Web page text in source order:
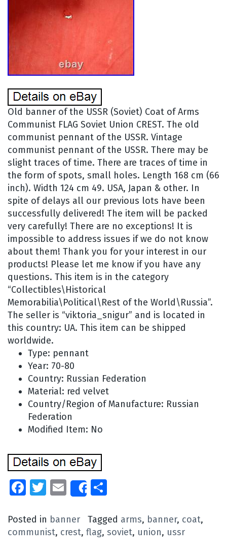
Old banner of the USSR (Soviet) Coat of Arms
Communist FLAG Soviet Union CREST. The old
communist pennant of the USSR. Vintage
communist pennant of the USSR. There may be
slight traces of time. There are traces of time in
the form of spots, small holes. Length 168 cm (66
inch). Width 124 cm 49. USA, Japan & other. In
spite of delays all our previous lots have been
successfully delivered! The item will be packed
very carefully! There are no exceptions! It is
impossible to address issues if we do not know
about them! Thank you for your interest in our
products! Please let me know if you have any
questions. This item is in the category
“Collectibles\Historical
Memorabilia\Political\Rest of the World\Russia”.
The seller is “viktoria_snigur” and is located in
this country: UA. This item can be shipped
worldwide.
Type: pennant
Year: 70-80
Country: Russian Federation
Material: red velvet
Country/Region of Manufacture: Russian
Federation
Modified Item: No
Facebook
Twitter
EmailShare
Posted in banner Tagged arms, banner, coat,
communist, crest, flag, soviet, union, ussr